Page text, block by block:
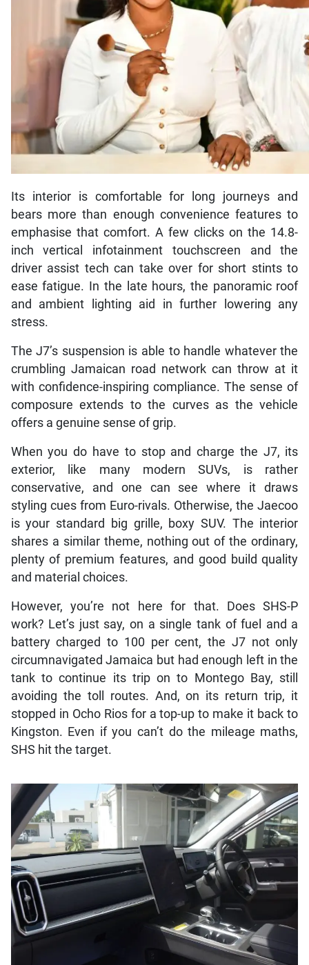
Its interior is comfortable for long journeys and
bears more than enough convenience features to
emphasise that comfort. A few clicks on the 14.8-
inch vertical infotainment touchscreen and the
driver assist tech can take over for short stints to
ease fatigue. In the late hours, the panoramic roof
and ambient lighting aid in further lowering any
stress.
The J7’s suspension is able to handle whatever the
crumbling Jamaican road network can throw at it
with confidence-inspiring compliance. The sense of
composure extends to the curves as the vehicle
offers a genuine sense of grip.
When you do have to stop and charge the J7, its
exterior, like many modern SUVs, is rather
conservative, and one can see where it draws
styling cues from Euro-rivals. Otherwise, the Jaecoo
is your standard big grille, boxy SUV. The interior
shares a similar theme, nothing out of the ordinary,
plenty of premium features, and good build quality
and material choices.
However, you’re not here for that. Does SHS-P
work? Let’s just say, on a single tank of fuel and a
battery charged to 100 per cent, the J7 not only
circumnavigated Jamaica but had enough left in the
tank to continue its trip on to Montego Bay, still
avoiding the toll routes. And, on its return trip, it
stopped in Ocho Rios for a top-up to make it back to
Kingston. Even if you can’t do the mileage maths,
SHS hit the target.